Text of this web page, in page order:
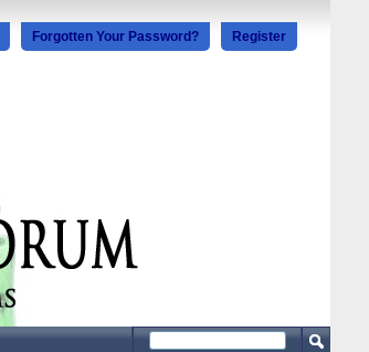
Register
Forgotten Your Password?